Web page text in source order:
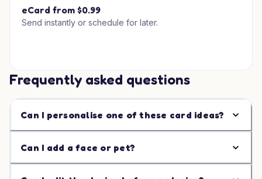
eCard from $0.99
Send instantly or schedule for later.
Frequently asked questions
Can I personalise one of these card ideas?
Can I add a face or pet?